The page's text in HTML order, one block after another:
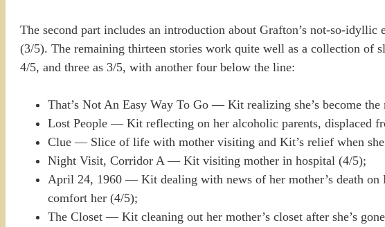
The second part includes an introduction about Grafton’s not-so-
(3/5). The remaining thirteen stories work quite well as a collection of
4/5, and three as 3/5, with another four below the line:
That’s Not An Easy Way To Go — Kit realizing she’s become
Lost People — Kit reflecting on her alcoholic parents, displaced
Clue — Slice of life with mother visiting and Kit’s relief when she
Night Visit, Corridor A — Kit visiting mother in hospital (4/5);
April 24, 1960 — Kit dealing with news of her mother’s death
comfort her (4/5);
The Closet — Kit cleaning out her mother’s closet after she’s